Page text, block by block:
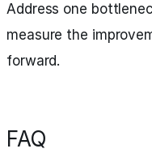
Address one
measure the
forward.
FAQ